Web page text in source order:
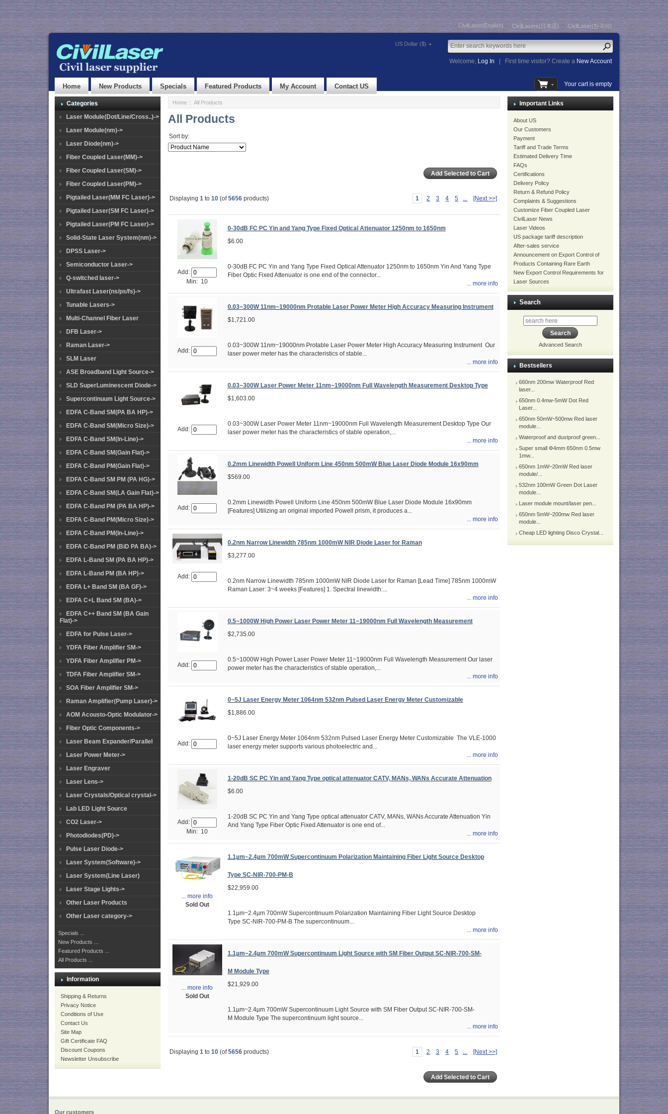
CivilLaser(English) CivilLasers(日本語) CivilLaser(한국어)
US Dollar ($)
Welcome, Log In First time visitor? Create a New Account
Home New Products Specials Featured Products My Account Contact US Your cart is empty
Categories
Laser Module(Dot/Line/Cross..)->
Laser Module(nm)->
Laser Diode(nm)->
Fiber Coupled Laser(MM)->
Fiber Coupled Laser(SM)->
Fiber Coupled Laser(PM)->
Pigtailed Laser(MM FC Laser)->
Pigtailed Laser(SM FC Laser)->
Pigtailed Laser(PM FC Laser)->
Solid-State Laser System(nm)->
DPSS Laser->
Semiconductor Laser->
Q-switched laser->
Ultrafast Laser(ns/ps/fs)->
Tunable Lasers->
Multi-Channel Fiber Laser
DFB Laser->
Raman Laser->
SLM Laser
ASE Broadband Light Source->
SLD SuperLuminescent Diode->
Supercontinuum Light Source->
EDFA C-Band SM(PA BA HP)->
EDFA C-Band SM(Micro Size)->
EDFA C-Band SM(In-Line)->
EDFA C-Band SM(Gain Flat)->
EDFA C-Band PM(Gain Flat)->
EDFA C-Band SM PM (PA HG)->
EDFA C-Band SM(LA Gain Flat)->
EDFA C-Band PM (PA BA HP)->
EDFA C-Band PM(Micro Size)->
EDFA C-Band PM(In-Line)->
EDFA C-Band PM (BiD PA BA)->
EDFA L-Band SM (PA BA HP)->
EDFA L-Band PM (BA HP)->
EDFA L+ Band SM (BA GF)->
EDFA C+L Band SM (BA)->
EDFA C++ Band SM (BA Gain
Flat)->
EDFA for Pulse Laser->
YDFA Fiber Amplifier SM->
YDFA Fiber Amplifier PM->
TDFA Fiber Amplifier SM->
SOA Fiber Amplifier SM->
Raman Amplifier(Pump Laser)->
AOM Acousto-Optic Modulator->
Fiber Optic Components->
Laser Beam Expander/Parallel
Laser Power Meter->
Laser Engraver
Laser Lens->
Laser Crystals/Optical crystal->
Lab LED Light Source
CO2 Laser->
Photodiodes(PD)->
Pulse Laser Diode->
Laser System(Software)->
Laser System(Line Laser)
Laser Stage Lights->
Other Laser Products
Other Laser category->
Specials ...
New Products ...
Featured Products ...
All Products ...
Information
Shipping & Returns
Privacy Notice
Conditions of Use
Contact Us
Site Map
Gift Certificate FAQ
Discount Coupons
Newsletter Unsubscribe
Home:: All Products
All Products
Sort by:
Displaying 1to 10(of5656products) 1 2 3 4 5 ... [Next >>]
Add:
Min: 10
0-30dB FC PC Yin and Yang Type Fixed Optical Attenuator 1250nm to 1650nm
$6.00
0-30dB FC PC Yin and Yang Type Fixed Optical Attenuator 1250nm to 1650nm Yin And Yang Type
Fiber Optic Fixed Attenuator is one end of the connector...
... more info
Add:
0.03~300W 11nm~19000nm Protable Laser Power Meter High Accuracy Measuring Instrument
$1,721.00
0.03~300W 11nm~19000nm Protable Laser Power Meter High Accuracy Measuring Instrument Our
laser power meter has the characteristics of stable...
... more info
Add:
0.03~300W Laser Power Meter 11nm~19000nm Full Wavelength Measurement Desktop Type
$1,603.00
0.03~300W Laser Power Meter 11nm~19000nm Full Wavelength Measurement Desktop Type Our
laser power meter has the characteristics of stable operation,...
... more info
Add:
0.2mm Linewidth Powell Uniform Line 450nm 500mW Blue Laser Diode Module 16x90mm
$569.00
0.2mm Linewidth Powell Uniform Line 450nm 500mW Blue Laser Diode Module 16x90mm
[Features] Utilizing an original imported Powell prism, it produces a...
... more info
Add:
0.2nm Narrow Linewidth 785nm 1000mW NIR Diode Laser for Raman
$3,277.00
0.2nm Narrow Linewidth 785nm 1000mW NIR Diode Laser for Raman [Lead Time] 785nm 1000mW
Raman Laser: 3~4 weeks [Features] 1. Spectral linewidth:...
... more info
Add:
0.5~1000W High Power Laser Power Meter 11~19000nm Full Wavelength Measurement
$2,735.00
0.5~1000W High Power Laser Power Meter 11~19000nm Full Wavelength Measurement Our laser
power meter has the characteristics of stable operation,...
... more info
Add:
0~5J Laser Energy Meter 1064nm 532nm Pulsed Laser Energy Meter Customizable
$1,886.00
0~5J Laser Energy Meter 1064nm 532nm Pulsed Laser Energy Meter Customizable The VLE-1000
laser energy meter supports various photoelectric and...
... more info
Add:
Min: 10
1-20dB SC PC Yin and Yang Type optical attenuator CATV, MANs, WANs Accurate Attenuation
$6.00
1-20dB SC PC Yin and Yang Type optical attenuator CATV, MANs, WANs Accurate Attenuation Yin
And Yang Type Fiber Optic Fixed Attenuator is one end of...
... more info
... more info
Sold Out
1.1µm~2.4µm 700mW Supercontinuum Polarization Maintaining Fiber Light Source Desktop
Type SC-NIR-700-PM-B
$22,959.00
1.1µm~2.4µm 700mW Supercontinuum Polarization Maintaining Fiber Light Source Desktop
Type SC-NIR-700-PM-B The supercontinuum...
... more info
... more info
Sold Out
1.1µm~2.4µm 700mW Supercontinuum Light Source with SM Fiber Output SC-NIR-700-SM-
M Module Type
$21,929.00
1.1µm~2.4µm 700mW Supercontinuum Light Source with SM Fiber Output SC-NIR-700-SM-
M Module Type The supercontinuum light source...
... more info
Displaying 1to 10(of5656products) 1 2 3 4 5 ... [Next >>]
Important Links
About US
Our Customers
Payment
Tariff and Trade Terms
Estimated Delivery Time
FAQs
Certifications
Delivery Policy
Return & Refund Policy
Complaints & Suggestions
Customize Fiber Coupled Laser
CivilLaser News
Laser Videos
US package tariff description
After-sales service
Announcement on Export Control of
Products Containing Rare Earth
New Export Control Requirements for
Laser Sources
Search
Advanced Search
Bestsellers
660nm 200mw Waterproof Red
laser...
650nm 0.4mw-5mW Dot Red
Laser...
650nm 50mW~500mw Red laser
module...
Waterproof and dustproof green...
Super small Φ4mm 650nm 0.5mw
1mw...
650nm 1mW~20mW Red laser
module/...
532nm 100mW Green Dot Laser
module...
Laser module mount/laser pen...
650nm 5mW~200mw Red laser
module...
Cheap LED lighting Disco Crystal...
Our customers